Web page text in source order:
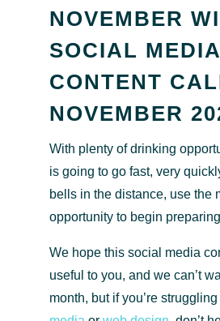
NOVEMBER
SOCIAL MEDIA
CONTENT
NOVEMBER
With plenty of drinking
is going to go fast, very
bells in the distance, use the
opportunity to begin
We hope this social media
useful to you, and we can’t
month, but if you’re